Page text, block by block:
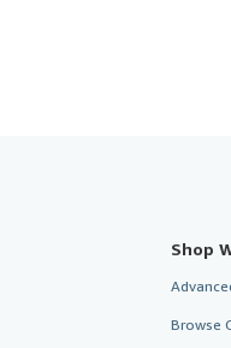
Shop
Browse